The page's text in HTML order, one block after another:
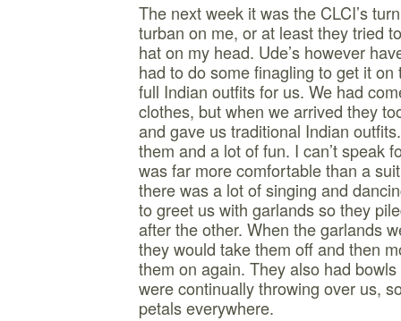
The next week it was the CLCI’s
turban on me, or at least they tried
hat on my head. Ude’s however
had to do some finagling to get it
full Indian outfits for us. We had
clothes, but when we arrived they
and gave us traditional Indian
them and a lot of fun. I can’t speak
was far more comfortable than a
there was a lot of singing and
to greet us with garlands so they
after the other. When the garlands
they would take them off and then
them on again. They also had
were continually throwing over us,
petals everywhere.